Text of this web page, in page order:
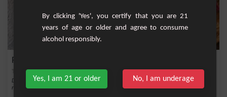
Peach-Raspberry Sweetness
Discover this delicious non-alcoholic cocktail with summer flavors, mixing peach
nectar...
By clicking 'Yes', you certify that you are 21
years of age or older and agree to consume
alcohol responsibly.
Yes, I am 21 or older No, I am underage